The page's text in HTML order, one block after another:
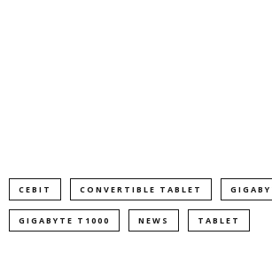
CEBIT CONVERTIBLE TABLET
GIGABYTE T1000 NEWS TABLET